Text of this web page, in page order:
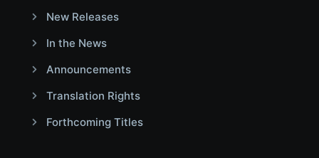
New Releases
In the News
Announcements
Translation Rights
Forthcoming Titles